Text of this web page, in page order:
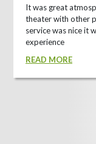
It was great
theater with other
service was nice it
experience
READ MORE